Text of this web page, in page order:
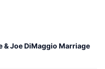
& Joe DiMaggio Marriage